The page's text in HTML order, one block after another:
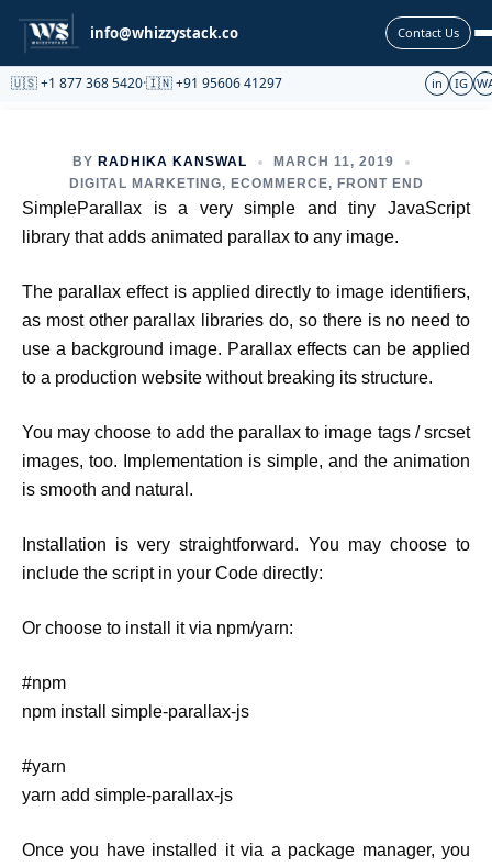
info@whizzystack.co Contact Us
🇺🇸 +1 877 368 5420·🇮🇳 +91 95606 41297 in IG
Partnership
BY RADHIKA KANSWAL
MARCH 11, 2019
DIGITAL MARKETING, ECOMMERCE, FRONT END
SimpleParallax is a very simple and tiny JavaScript
library that adds animated parallax to any image.
The parallax effect is applied directly to image identifiers,
as most other parallax libraries do, so there is no need to
use a background image. Parallax effects can be applied
to a production website without breaking its structure.
You may choose to add the parallax to image tags / srcset
images, too. Implementation is simple, and the animation
is smooth and natural.
Installation is very straightforward. You may choose to
include the script in your Code directly:
Or choose to install it via npm/yarn:
#npm
npm install simple-parallax-js
#yarn
yarn add simple-parallax-js
Once you have installed it via a package manager, you